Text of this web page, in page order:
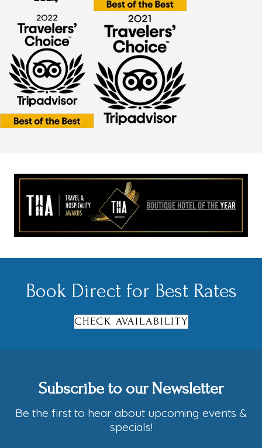
Book Direct for Best Rates
CHECK AVAILABILITY
Subscribe to our Newsletter
Be the first to hear about upcoming events &
specials!